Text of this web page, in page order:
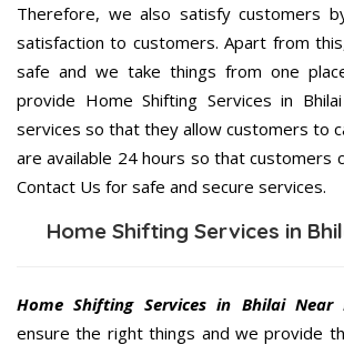
Therefore, we also satisfy customers
satisfaction to customers. Apart from
safe and we take things from one
provide Home Shifting Services in
services so that they allow customers to
are available 24 hours so that customers
Contact Us for safe and secure services.
Home Shifting Services in
Home Shifting Services in Bhilai Near
ensure the right things and we provide